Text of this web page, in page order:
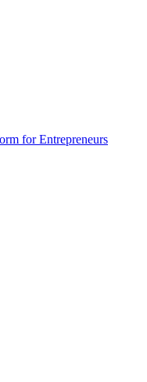
for Entrepreneurs